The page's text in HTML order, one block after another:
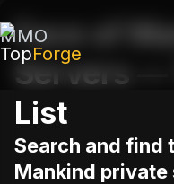
MMO
TopForge
Face of
Servers —
List
Search and find
Mankind